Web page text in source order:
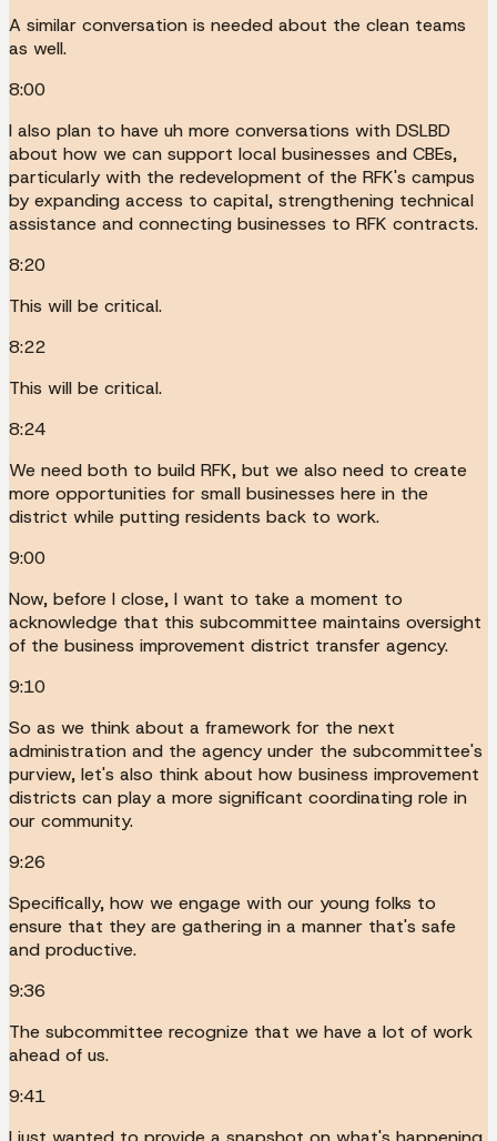
A similar conversation is needed about the clean teams
as well.
8:00
I also plan to have uh more conversations with DSLBD
about how we can support local businesses and CBEs,
particularly with the redevelopment of the RFK's campus
by expanding access to capital, strengthening technical
assistance and connecting businesses to RFK contracts.
8:20
This will be critical.
8:22
This will be critical.
8:24
We need both to build RFK, but we also need to create
more opportunities for small businesses here in the
district while putting residents back to work.
9:00
Now, before I close, I want to take a moment to
acknowledge that this subcommittee maintains oversight
of the business improvement district transfer agency.
9:10
So as we think about a framework for the next
administration and the agency under the subcommittee's
purview, let's also think about how business improvement
districts can play a more significant coordinating role in
our community.
9:26
Specifically, how we engage with our young folks to
ensure that they are gathering in a manner that's safe
and productive.
9:36
The subcommittee recognize that we have a lot of work
ahead of us.
9:41